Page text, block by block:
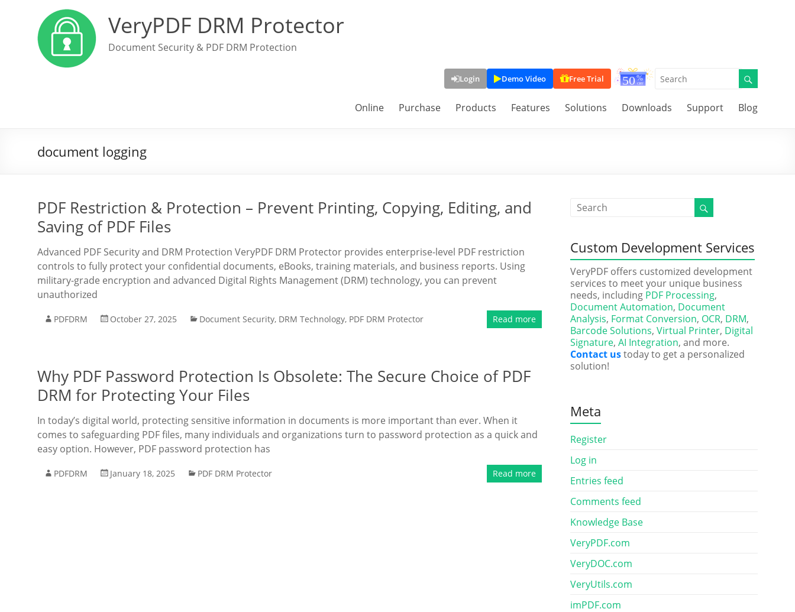
VeryPDF DRM Protector
Document Security & PDF DRM Protection
Login Demo Video Free Trial
Online Purchase Products Features Solutions Downloads Support Blog
document logging
PDF Restriction & Protection – Prevent Printing, Copying, Editing, and
Saving of PDF Files
Advanced PDF Security and DRM Protection VeryPDF DRM Protector provides enterprise-level PDF restriction
controls to fully protect your confidential documents, eBooks, training materials, and business reports. Using
military-grade encryption and advanced Digital Rights Management (DRM) technology, you can prevent
unauthorized
PDFDRM October 27, 2025 Document Security, DRM Technology, PDF DRM Protector Read more
Why PDF Password Protection Is Obsolete: The Secure Choice of PDF
DRM for Protecting Your Files
In today’s digital world, protecting sensitive information in documents is more important than ever. When it
comes to safeguarding PDF files, many individuals and organizations turn to password protection as a quick and
easy option. However, PDF password protection has
PDFDRM January 18, 2025 PDF DRM Protector Read more
Custom Development Services
VeryPDF offers customized development
services to meet your unique business
needs, including PDF Processing,
Document Automation, Document
Analysis, Format Conversion, OCR, DRM,
Barcode Solutions, Virtual Printer, Digital
Signature, AI Integration, and more.
Contact ustoday to get a personalized
solution!
Meta
Register
Log in
Entries feed
Comments feed
Knowledge Base
VeryPDF.com
VeryDOC.com
VeryUtils.com
imPDF.com